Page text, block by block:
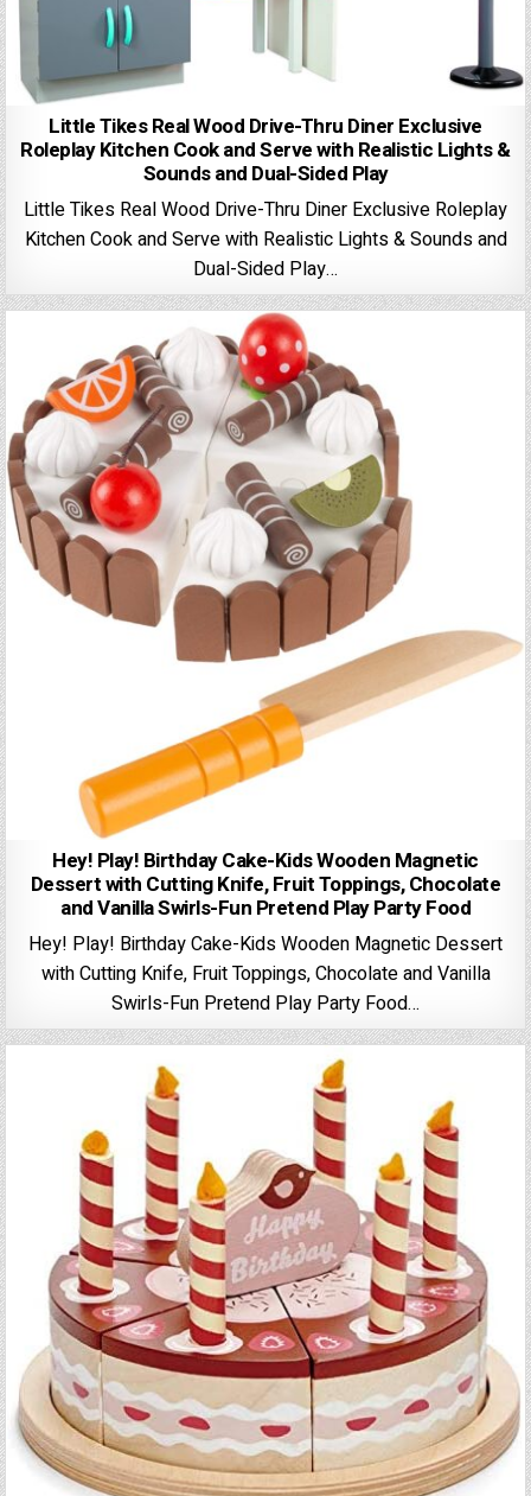
Little Tikes Real Wood Drive-Thru Diner Exclusive
Roleplay Kitchen Cook and Serve with Realistic Lights &
Sounds and Dual-Sided Play
Little Tikes Real Wood Drive-Thru Diner Exclusive Roleplay
Kitchen Cook and Serve with Realistic Lights & Sounds and
Dual-Sided Play…
Hey! Play! Birthday Cake-Kids Wooden Magnetic
Dessert with Cutting Knife, Fruit Toppings, Chocolate
and Vanilla Swirls-Fun Pretend Play Party Food
Hey! Play! Birthday Cake-Kids Wooden Magnetic Dessert
with Cutting Knife, Fruit Toppings, Chocolate and Vanilla
Swirls-Fun Pretend Play Party Food…